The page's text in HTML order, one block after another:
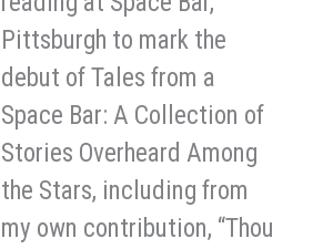
Pittsburgh to mark the
debut of Tales from a
Space Bar: A Collection of
Stories Overheard Among
the Stars, including from
my own contribution, “Thou